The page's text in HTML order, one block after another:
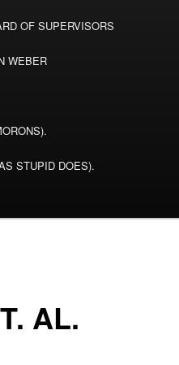
OF SUPERVISORS
WEBER
STUPID DOES).
AL.